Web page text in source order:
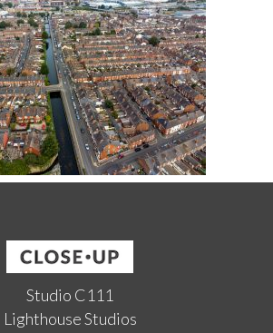
Studio C111
Lighthouse Studios